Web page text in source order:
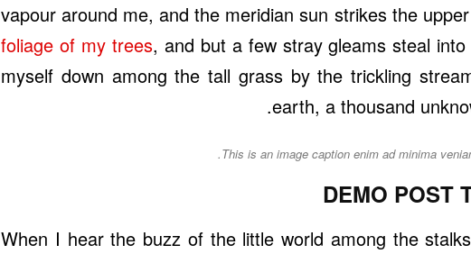
vapour around me, and the meridian sun strikes the
foliage of my trees, and but a few stray gleams steal
myself down among the tall grass by the trickling
earth, a thousand
This is an image caption enim ad minima
DEMO POST
When I hear the buzz of the little world among the